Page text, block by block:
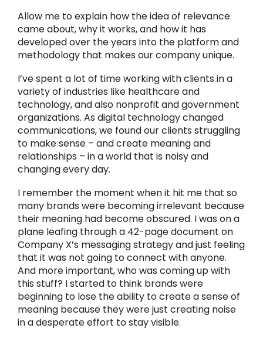
Allow me to explain how the idea of relevance
came about, why it works, and how it has
developed over the years into the platform and
methodology that makes our company unique.
I’ve spent a lot of time working with clients in a
variety of industries like healthcare and
technology, and also nonprofit and government
organizations. As digital technology changed
communications, we found our clients struggling
to make sense – and create meaning and
relationships – in a world that is noisy and
changing every day.
I remember the moment when it hit me that so
many brands were becoming irrelevant because
their meaning had become obscured. I was on a
plane leafing through a 42-page document on
Company X’s messaging strategy and just feeling
that it was not going to connect with anyone.
And more important, who was coming up with
this stuff? I started to think brands were
beginning to lose the ability to create a sense of
meaning because they were just creating noise
in a desperate effort to stay visible.